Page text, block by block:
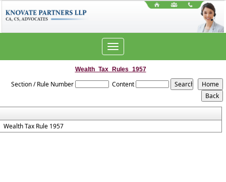
Toggle
navigation
Wealth_Tax_Rules_1957
Section / Rule Number Content
Wealth Tax Rule 1957